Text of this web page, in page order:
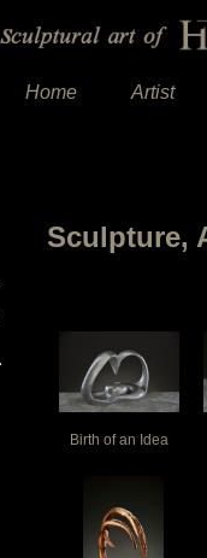
Home Artist
Sculpture,
Birth of an Idea